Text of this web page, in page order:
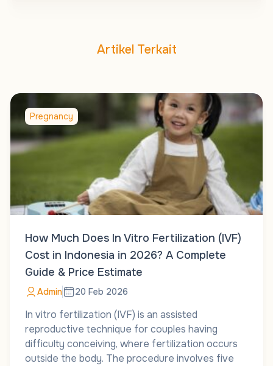
Artikel Terkait
Pregnancy
How Much Does In Vitro Fertilization (IVF)
Cost in Indonesia in 2026? A Complete
Guide & Price Estimate
Admin 20 Feb 2026
In vitro fertilization (IVF) is an assisted
reproductive technique for couples having
difficulty conceiving, where fertilization occurs
outside the body. The procedure involves five